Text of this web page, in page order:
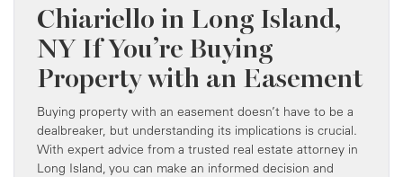
Chiariello in Long Island,
NY If You’re Buying
Property with an Easement
Buying property with an easement doesn’t have to be a
dealbreaker, but understanding its implications is crucial.
With expert advice from a trusted real estate attorney in
Long Island, you can make an informed decision and